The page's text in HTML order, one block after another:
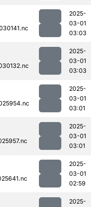
2025-
03-01
03:03
2025-
03-01
03:03
2025-
03-01
03:01
2025-
03-01
03:01
2025-
03-01
02:59
2025-